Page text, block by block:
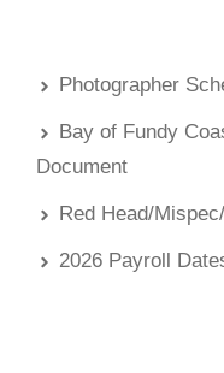
Photographer
Bay of Fundy
Document
Red Head/
2026 Payroll